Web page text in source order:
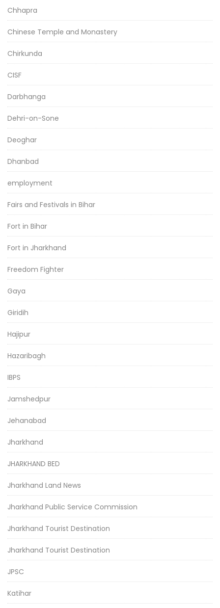
Chhapra
Chinese Temple and Monastery
Chirkunda
CISF
Darbhanga
Dehri-on-Sone
Deoghar
Dhanbad
employment
Fairs and Festivals in Bihar
Fort in Bihar
Fort in Jharkhand
Freedom Fighter
Gaya
Giridih
Hajipur
Hazaribagh
IBPS
Jamshedpur
Jehanabad
Jharkhand
JHARKHAND BED
Jharkhand Land News
Jharkhand Public Service Commission
Jharkhand Tourist Destination
Jharkhand Tourist Destination
JPSC
Katihar